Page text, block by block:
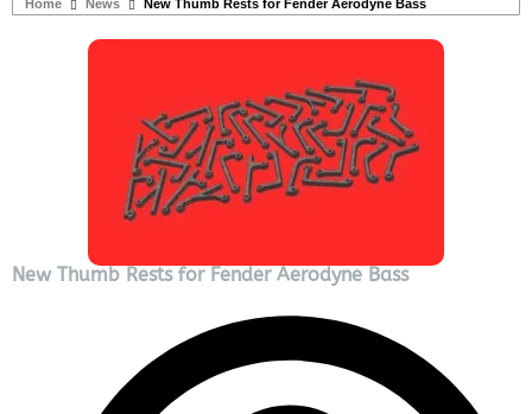
Home News New Thumb Rests for Fender Aerodyne Bass
New Thumb Rests for Fender Aerodyne Bass